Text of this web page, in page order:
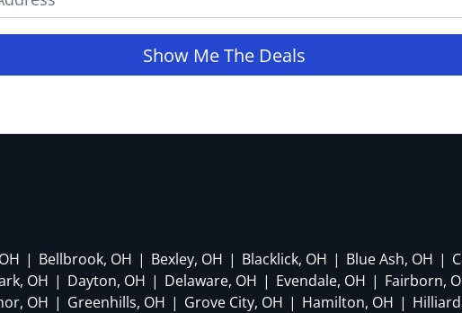
| Bellbrook, OH | Bexley, OH | Blacklick, OH | Blue Ash, OH |
OH | Dayton, OH | Delaware, OH | Evendale, OH | Fairborn,
OH | Greenhills, OH | Grove City, OH | Hamilton, OH |